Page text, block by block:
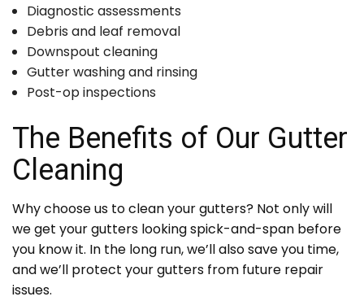
Diagnostic assessments
Debris and leaf removal
Downspout cleaning
Gutter washing and rinsing
Post-op inspections
The Benefits of Our Gutter
Cleaning
Why choose us to clean your gutters? Not only will
we get your gutters looking spick-and-span before
you know it. In the long run, we’ll also save you time,
and we’ll protect your gutters from future repair
issues.